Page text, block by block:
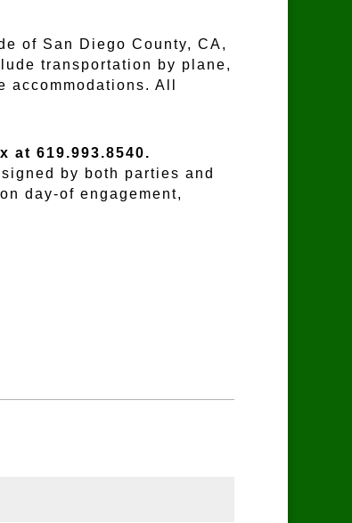
of San Diego County, CA,
transportation by plane,
All
at 619.993.8540.
by both parties and
day-of engagement,